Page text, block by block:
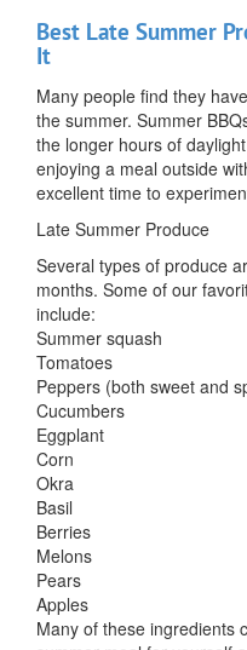
Best Late Summer
It
Many people find they
the summer. Summer
the longer hours of
enjoying a meal outside
excellent time to
Late Summer Produce
Several types of produce
months. Some of our
include:
Summer squash
Tomatoes
Peppers (both sweet and
Cucumbers
Eggplant
Corn
Okra
Basil
Berries
Melons
Pears
Apples
Many of these ingredients